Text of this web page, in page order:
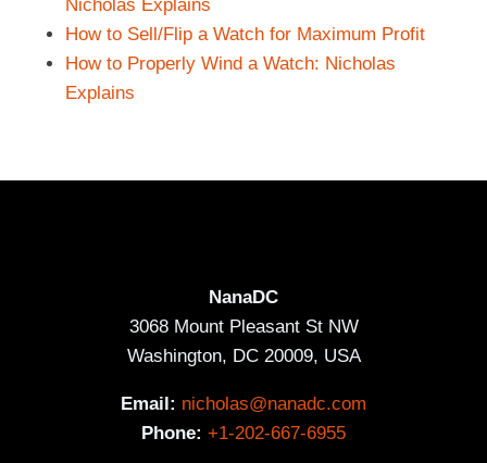
Nicholas Explains
How to Sell/Flip a Watch for Maximum Profit
How to Properly Wind a Watch: Nicholas
Explains
NanaDC
3068 Mount Pleasant St NW
Washington, DC 20009, USA
Email: nicholas@nanadc.com
Phone: +1-202-667-6955